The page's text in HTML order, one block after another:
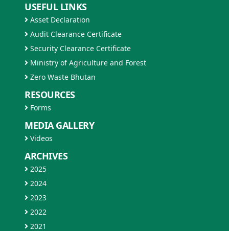
USEFUL LINKS
Asset Declaration
Audit Clearance Certificate
Security Clearance Certificate
Ministry of Agriculture and Forest
Zero Waste Bhutan
RESOURCES
Forms
MEDIA GALLERY
Videos
ARCHIVES
2025
2024
2023
2022
2021